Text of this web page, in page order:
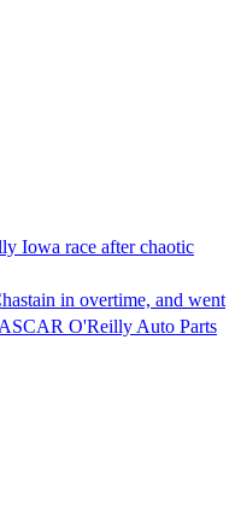
Iowa race after chaotic
in overtime, and went
O'Reilly Auto Parts